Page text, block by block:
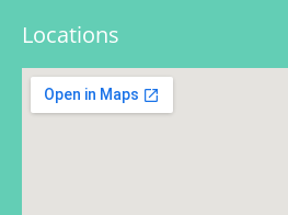
Locations